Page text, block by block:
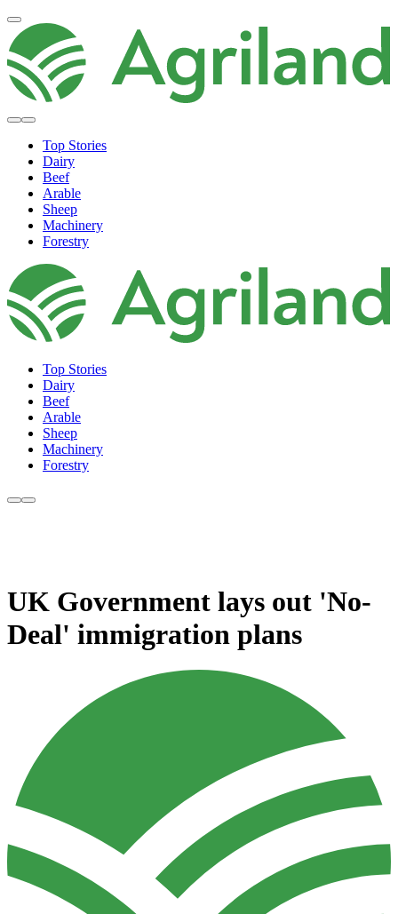
Top Stories
Dairy
Beef
Arable
Sheep
Machinery
Forestry
Top Stories
Dairy
Beef
Arable
Sheep
Machinery
Forestry
UK Government lays out 'No-
Deal' immigration plans